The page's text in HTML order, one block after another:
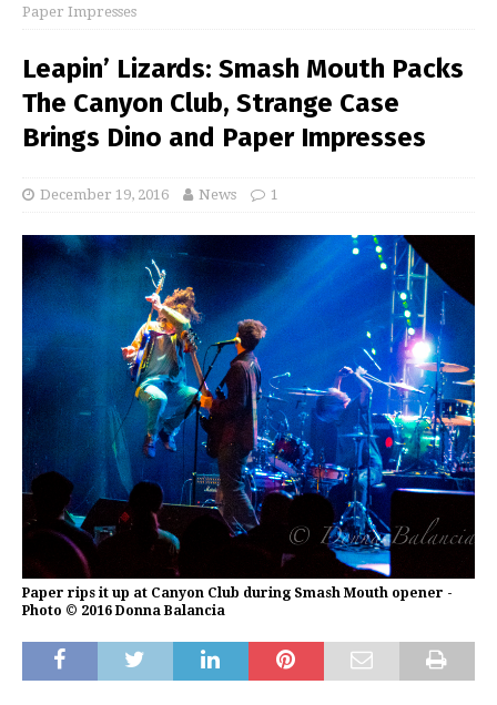
Paper Impresses
Leapin’ Lizards: Smash Mouth Packs
The Canyon Club, Strange Case
Brings Dino and Paper Impresses
December 19, 2016 News 1
Paper rips it up at Canyon Club during Smash Mouth opener -
Photo © 2016 Donna Balancia